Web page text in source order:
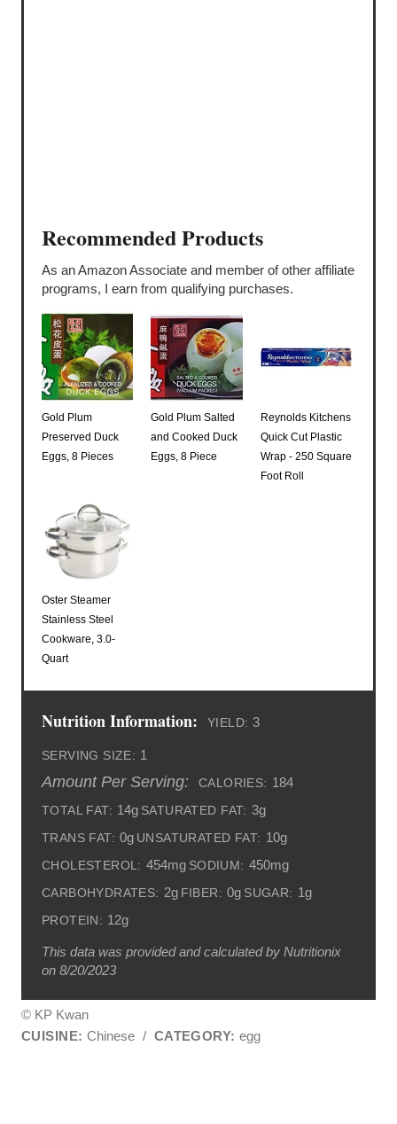
Recommended Products
As an Amazon Associate and member of other affiliate
programs, I earn from qualifying purchases.
Gold Plum
Preserved Duck
Eggs, 8 Pieces
Gold Plum Salted
and Cooked Duck
Eggs, 8 Piece
Reynolds Kitchens
Quick Cut Plastic
Wrap - 250 Square
Foot Roll
Oster Steamer
Stainless Steel
Cookware, 3.0-
Quart
Nutrition Information: YIELD: 3
SERVING SIZE: 1
Amount Per Serving: CALORIES: 184
TOTAL FAT: 14g SATURATED FAT: 3g
TRANS FAT: 0g UNSATURATED FAT: 10g
CHOLESTEROL: 454mg SODIUM: 450mg
CARBOHYDRATES: 2g FIBER: 0g SUGAR: 1g
PROTEIN: 12g
This data was provided and calculated by Nutritionix
on 8/20/2023
© KP Kwan
CUISINE: Chinese / CATEGORY: egg